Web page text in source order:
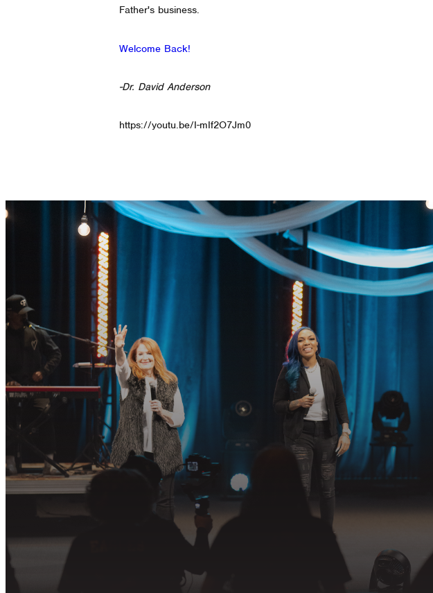
Father's business.
Welcome Back!
-Dr. David Anderson
https://youtu.be/I-mIf2O7Jm0
READY TO
Join us in following Jesus